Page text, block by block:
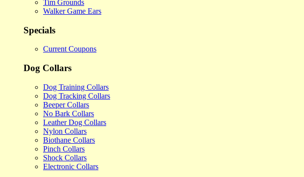
Tim Grounds
Walker Game Ears
Specials
Current Coupons
Dog Collars
Dog Training Collars
Dog Tracking Collars
Beeper Collars
No Bark Collars
Leather Dog Collars
Nylon Collars
Biothane Collars
Pinch Collars
Shock Collars
Electronic Collars